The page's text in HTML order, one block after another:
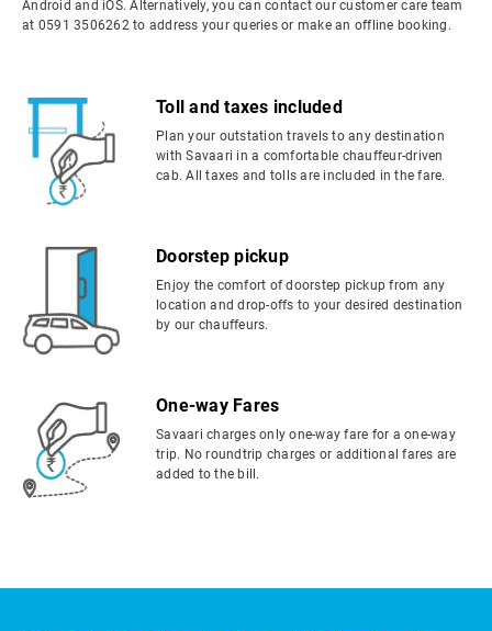
Android and iOS. Alternatively, you can contact our customer care team
at 0591 3506262 to address your queries or make an offline booking.
Toll and taxes included
Plan your outstation travels to any destination
with Savaari in a comfortable chauffeur-driven
cab. All taxes and tolls are included in the fare.
Doorstep pickup
Enjoy the comfort of doorstep pickup from any
location and drop-offs to your desired destination
by our chauffeurs.
One-way Fares
Savaari charges only one-way fare for a one-way
trip. No roundtrip charges or additional fares are
added to the bill.